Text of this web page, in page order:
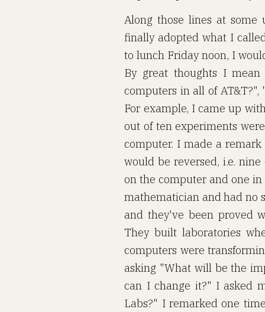
Along those lines at some
finally adopted what I
to lunch Friday noon, I
By great thoughts I
computers in all of
For example, I came up
out of ten experiments
computer. I made a
would be reversed, i.e.
on the computer and one
mathematician and had no
and they've been proved
They built laboratories
computers were
asking "What will be the
can I change it?" I asked
Labs?" I remarked one